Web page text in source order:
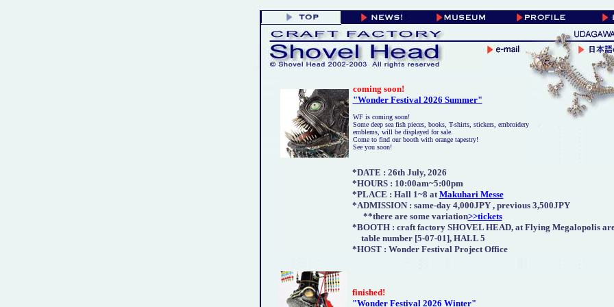
coming soon!
"Wonder Festival 2026 Summer"
WF is coming soon!
Some deep sea fish pieces, books, T-shirts, stickers, embroidery
emblems, will be displayed for sale.
Come to find our booth with orange tapestry!
See you soon!
*DATE : 26th July, 2026
*HOURS : 10:00am~5:00pm
*PLACE : Hall 1~8 atMakuhari Messe
*ADMISSION : same-day 4,000JPY , previous 3,500JPY
**there are some variation>>tickets
*BOOTH : craft factory SHOVEL HEAD, at Flying Megalopolis
table number [5-07-01], HALL 5
*HOST : Wonder Festival Project Office
finished!
"Wonder Festival 2026 Winter"